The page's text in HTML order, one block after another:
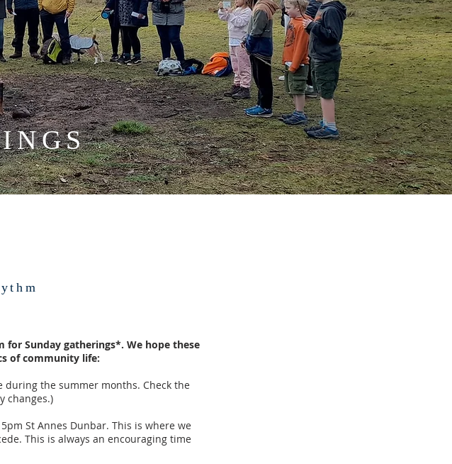
Sunday gatherings*. We hope these
of community life:
the summer months. Check the
changes.)
St Annes Dunbar. This is where we
This is always an encouraging time